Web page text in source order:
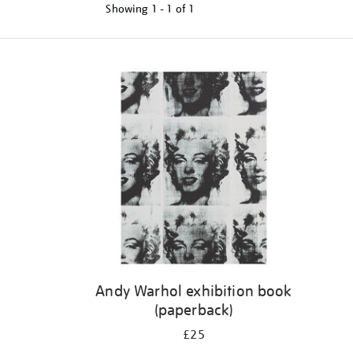
Showing 1 - 1 of 1
Andy Warhol exhibition book
(paperback)
£25